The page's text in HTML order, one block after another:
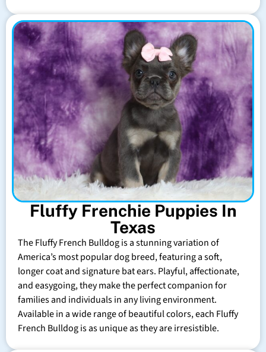
Fluffy Frenchie Puppies In
Texas
The Fluffy French Bulldog is a stunning variation of
America’s most popular dog breed, featuring a soft,
longer coat and signature bat ears. Playful, affectionate,
and easygoing, they make the perfect companion for
families and individuals in any living environment.
Available in a wide range of beautiful colors, each Fluffy
French Bulldog is as unique as they are irresistible.